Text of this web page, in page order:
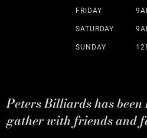
FRIDAY
SATURDAY
SUNDAY
Peters Billiards has
gather with friends and